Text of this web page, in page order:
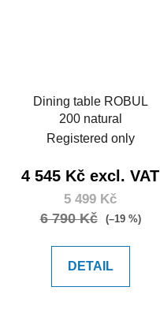
Dining table ROBUL
200 natural
Registered only
4 545 Kč excl. VAT
5 499 Kč
6 790 Kč (–19 %)
DETAIL